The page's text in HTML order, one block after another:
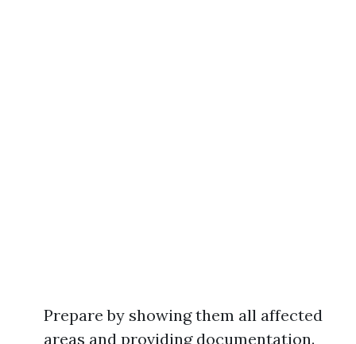
Prepare by showing them all affected
areas and providing documentation.